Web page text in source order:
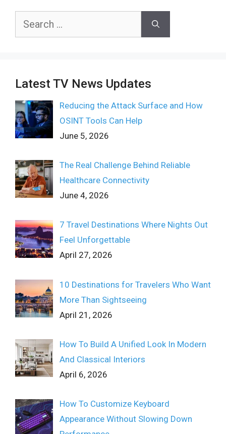
Search
Latest TV News Updates
Reducing the Attack Surface and How
OSINT Tools Can Help
June 5, 2026
The Real Challenge Behind Reliable
Healthcare Connectivity
June 4, 2026
7 Travel Destinations Where Nights Out
Feel Unforgettable
April 27, 2026
10 Destinations for Travelers Who Want
More Than Sightseeing
April 21, 2026
How To Build A Unified Look In Modern
And Classical Interiors
April 6, 2026
How To Customize Keyboard
Appearance Without Slowing Down